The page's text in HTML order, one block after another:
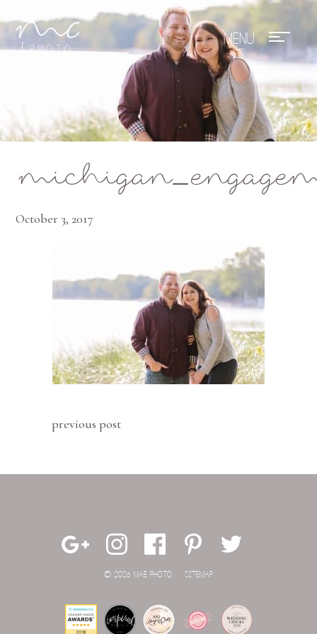
Mae Photo
October 3, 2017
previous post
© 2026 MAE PHOTO. SITEMAP